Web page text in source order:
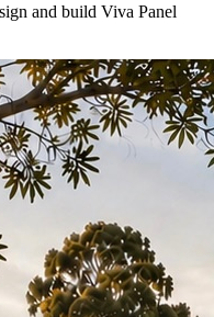
and build Viva Panel